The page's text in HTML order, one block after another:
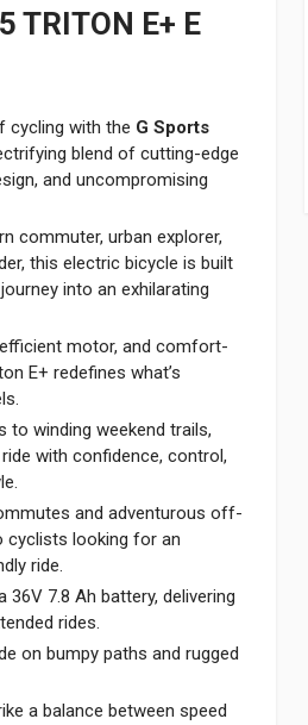
TRITON E+ E
cycling with the G Sports
blend of cutting-edge
and uncompromising
commuter, urban explorer,
this electric bicycle is built
into an exhilarating
motor, and comfort-
E+ redefines what’s
to winding weekend trails,
with confidence, control,
and adventurous off-
cyclists looking for an
ride.
36V 7.8 Ah battery, delivering
rides.
on bumpy paths and rugged
a balance between speed